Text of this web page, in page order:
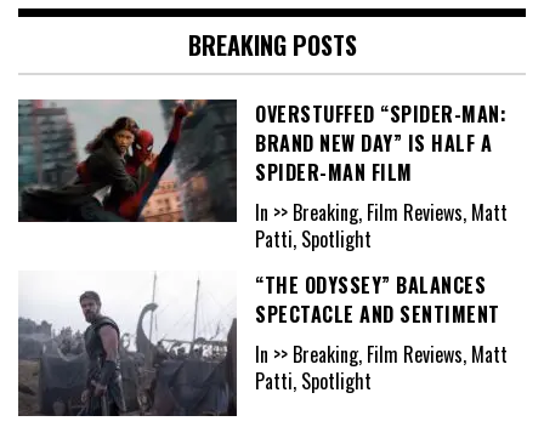
BREAKING POSTS
OVERSTUFFED “SPIDER-MAN:
BRAND NEW DAY” IS HALF A
SPIDER-MAN FILM
In >> Breaking, Film Reviews, Matt
Patti, Spotlight
“THE ODYSSEY” BALANCES
SPECTACLE AND SENTIMENT
In >> Breaking, Film Reviews, Matt
Patti, Spotlight